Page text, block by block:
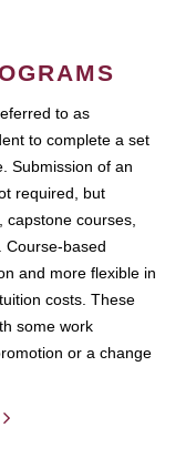
to as
to complete a set
Submission of an
required, but
capstone courses,
Course-based
and more flexible in
costs. These
some work
or a change